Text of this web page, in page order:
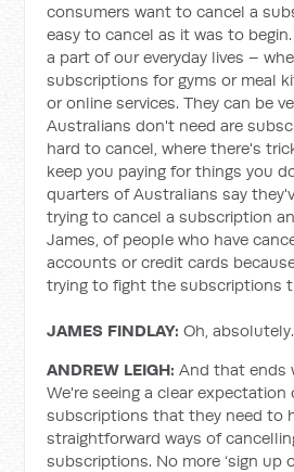
consumers want to cancel a
easy to cancel as it was to
a part of our everyday lives –
subscriptions for gyms or meal
or online services. They can be
Australians don't need are
hard to cancel, where there's
keep you paying for things you
quarters of Australians say
trying to cancel a subscription
James, of people who have
accounts or credit cards
trying to fight the subscriptions
JAMES FINDLAY:Oh, absolutely.
ANDREW LEIGH:And that ends
We're seeing a clear
subscriptions that they need to
straightforward ways of
subscriptions. No more ‘sign up